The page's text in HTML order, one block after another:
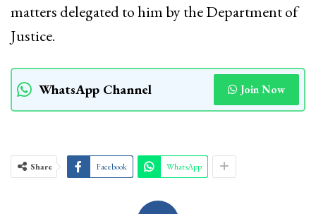
matters delegated to him by the Department of
Justice.
WhatsApp Channel Join Now
Share Facebook WhatsApp